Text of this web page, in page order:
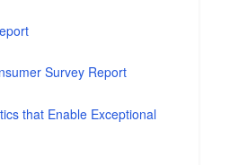
Survey Report
that Enable Exceptional